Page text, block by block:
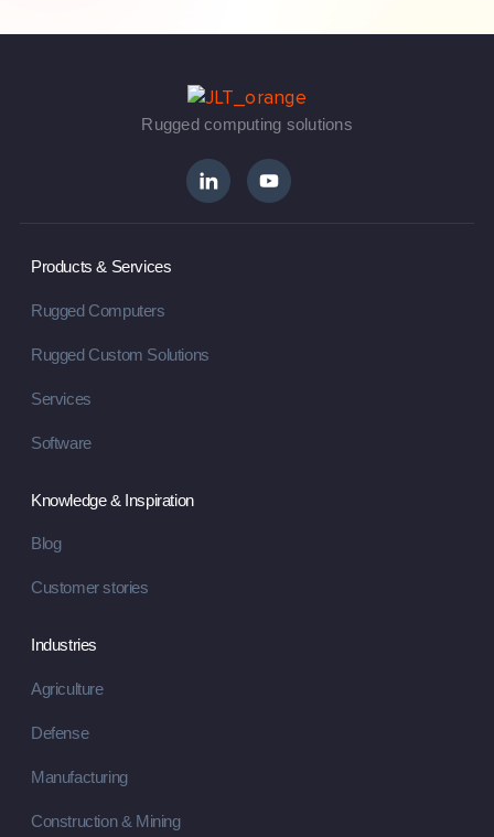
Rugged computing solutions
Products & Services
Rugged Computers
Rugged Custom Solutions
Services
Software
Knowledge & Inspiration
Blog
Customer stories
Industries
Agriculture
Defense
Manufacturing
Construction & Mining